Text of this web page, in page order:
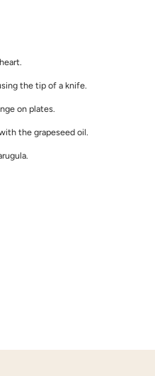
the tip of a knife.
on plates.
the grapeseed oil.